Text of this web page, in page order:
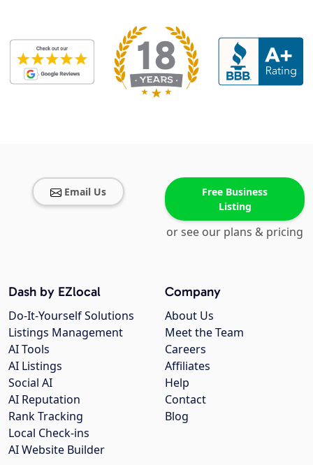
Email Us
Free Business
Listing
or see our plans & pricing
Company
About Us
Meet the Team
Careers
Affiliates
Help
Contact
Blog
Dash by EZlocal
Do-It-Yourself Solutions
Listings Management
AI Tools
AI Listings
Social AI
AI Reputation
Rank Tracking
Local Check-ins
AI Website Builder